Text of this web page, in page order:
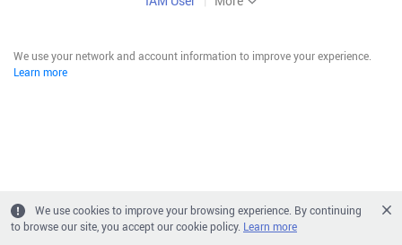
We use your network and account information to improve your experience.
Learn more
We use cookies to improve your browsing experience. By continuing
to browse our site, you accept our cookie policy. Learn more